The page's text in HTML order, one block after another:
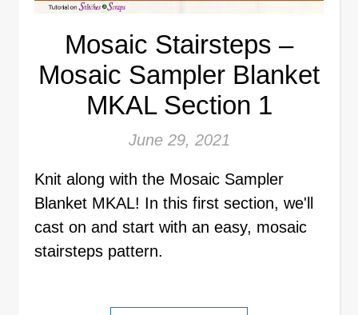
Mosaic Stairsteps –
Mosaic Sampler Blanket
MKAL Section 1
June 29, 2021
Knit along with the Mosaic Sampler
Blanket MKAL! In this first section, we'll
cast on and start with an easy, mosaic
stairsteps pattern.